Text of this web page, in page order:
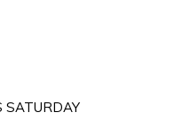
SATURDAY